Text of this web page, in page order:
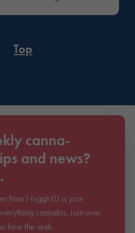
Top
canna-
and news?
from NuggMD is your
cannabis. Join over
love the sesh.